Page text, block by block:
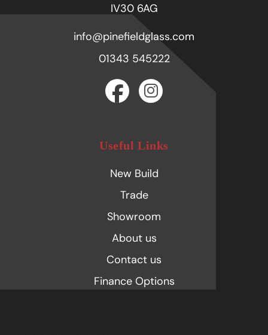
IV30 6AG
info@pinefieldglass.com
01343 545222
Useful Links
New Build
Trade
Showroom
About us
Contact us
Finance Options